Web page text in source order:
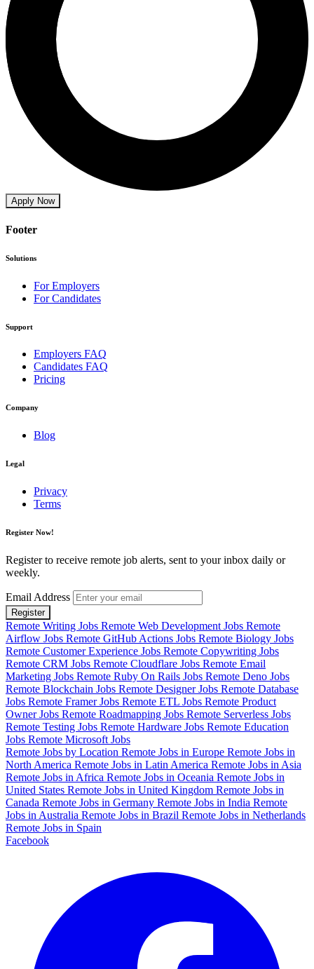
Apply Now
Footer
Solutions
For Employers
For Candidates
Support
Employers FAQ
Candidates FAQ
Pricing
Company
Blog
Legal
Privacy
Terms
Register Now!
Register to receive remote job alerts, sent to your inbox daily or
weekly.
Email Address
Register
Remote Writing Jobs Remote Web Development Jobs Remote
Airflow Jobs Remote GitHub Actions Jobs Remote Biology Jobs
Remote Customer Experience Jobs Remote Copywriting Jobs
Remote CRM Jobs Remote Cloudflare Jobs Remote Email
Marketing Jobs Remote Ruby On Rails Jobs Remote Deno Jobs
Remote Blockchain Jobs Remote Designer Jobs Remote Database
Jobs Remote Framer Jobs Remote ETL Jobs Remote Product
Owner Jobs Remote Roadmapping Jobs Remote Serverless Jobs
Remote Testing Jobs Remote Hardware Jobs Remote Education
Jobs Remote Microsoft Jobs
Remote Jobs by Location Remote Jobs in Europe Remote Jobs in
North America Remote Jobs in Latin America Remote Jobs in Asia
Remote Jobs in Africa Remote Jobs in Oceania Remote Jobs in
United States Remote Jobs in United Kingdom Remote Jobs in
Canada Remote Jobs in Germany Remote Jobs in India Remote
Jobs in Australia Remote Jobs in Brazil Remote Jobs in Netherlands
Remote Jobs in Spain
Facebook